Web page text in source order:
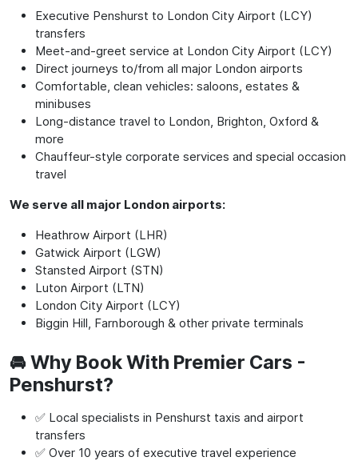
Executive Penshurst to London City Airport (LCY)
transfers
Meet-and-greet service at London City Airport (LCY)
Direct journeys to/from all major London airports
Comfortable, clean vehicles: saloons, estates &
minibuses
Long-distance travel to London, Brighton, Oxford &
more
Chauffeur-style corporate services and special occasion
travel
We serve all major London airports:
Heathrow Airport (LHR)
Gatwick Airport (LGW)
Stansted Airport (STN)
Luton Airport (LTN)
London City Airport (LCY)
Biggin Hill, Farnborough & other private terminals
🚘 Why Book With Premier Cars -
Penshurst?
✅ Local specialists in Penshurst taxis and airport
transfers
✅ Over 10 years of executive travel experience